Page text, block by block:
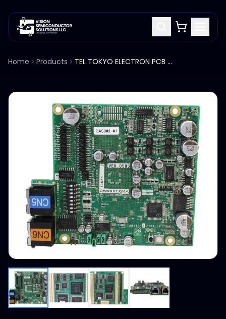
Home Products TEL TOKYO ELECTRON PCB 2L81-050032-13 TAB113-1-I03-LF VER.0505